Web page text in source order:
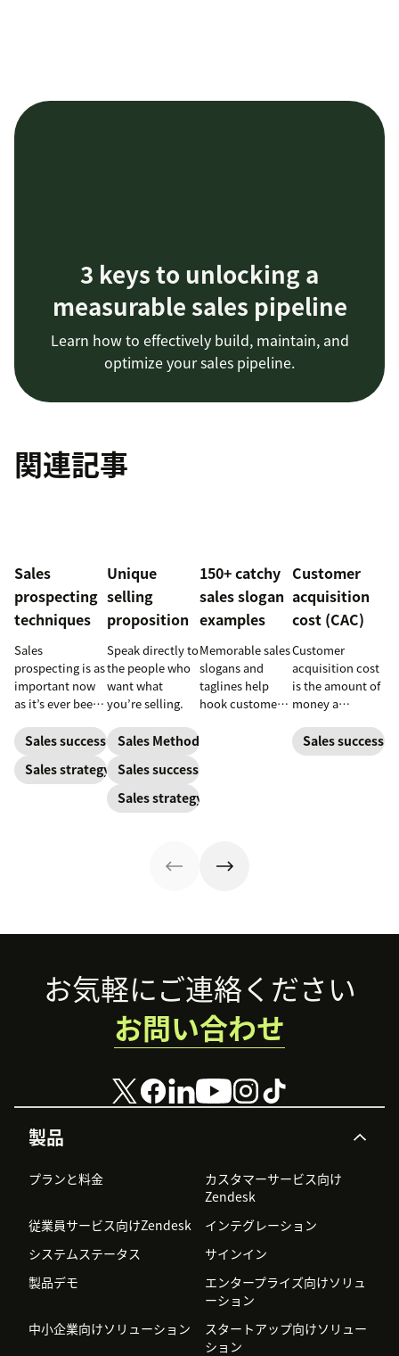
3 keys to unlocking a
measurable sales pipeline
Learn how to effectively build, maintain, and
optimize your sales pipeline.
関連記事
Sales
prospecting
techniques
Sales
prospecting is as
important now
as it’s ever been,
with post-
pandemic
prospects, you
Sales success
Sales strategy
Unique
selling
proposition
Speak directly to
the people who
want what
you’re selling.
Sales Methodology
Sales success
Sales strategy
150+ catchy
sales slogan
examples
Memorable sales
slogans and
taglines help
hook customers.
Customer
acquisition
cost (CAC)
Customer
acquisition cost
is the amount of
money a
to gain a new
customer. Here’s
Sales success
Footer
製品
プランと料金
カスタマーサービス向け
Zendesk
従業員サービス向けZendesk
インテグレーション
システムステータス
サインイン
製品デモ
エンタープライズ向けソリュ
ーション
中小企業向けソリューション
スタートアップ向けソリュー
ション
お気軽にご連絡ください
お問い合わせ